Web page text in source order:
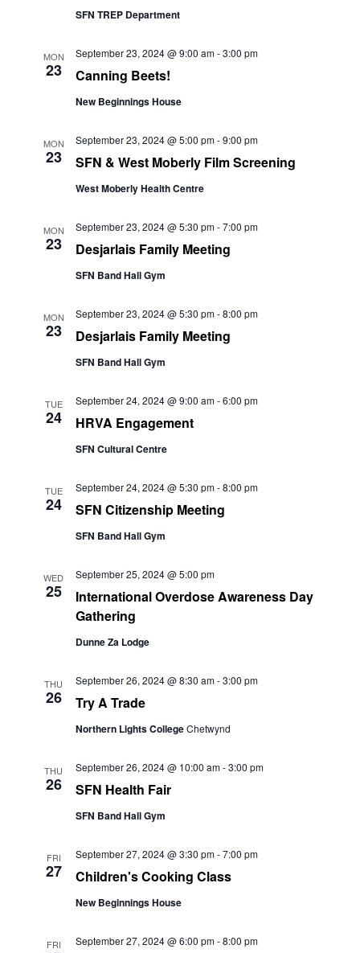
SFN TREP Department
MON
23 Canning Beets!
September 23, 2024 @ 9:00 am-3:00 pm
New Beginnings House
MON
23 SFN & West Moberly Film Screening
September 23, 2024 @ 5:00 pm-9:00 pm
West Moberly Health Centre
MON
23 Desjarlais Family Meeting
September 23, 2024 @ 5:30 pm-7:00 pm
SFN Band Hall Gym
MON
23 Desjarlais Family Meeting
September 23, 2024 @ 5:30 pm-8:00 pm
SFN Band Hall Gym
TUE
24 HRVA Engagement
September 24, 2024 @ 9:00 am-6:00 pm
SFN Cultural Centre
TUE
24 SFN Citizenship Meeting
September 24, 2024 @ 5:30 pm-8:00 pm
SFN Band Hall Gym
WED
25
International Overdose Awareness Day
Gathering
September 25, 2024 @ 5:00 pm
Dunne Za Lodge
THU
26 Try A Trade
September 26, 2024 @ 8:30 am-3:00 pm
Northern Lights CollegeChetwynd
THU
26 SFN Health Fair
September 26, 2024 @ 10:00 am-3:00 pm
SFN Band Hall Gym
FRI
27 Children's Cooking Class
September 27, 2024 @ 3:30 pm-7:00 pm
New Beginnings House
FRI September 27, 2024 @ 6:00 pm-8:00 pm